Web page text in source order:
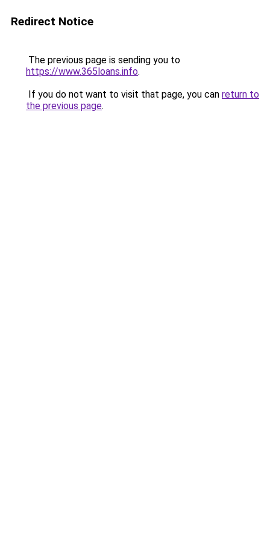
Redirect Notice
The previous page is sending you to
https://www.365loans.info.
If you do not want to visit that page, you can return to
the previous page.